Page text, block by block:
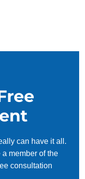
unfamiliar
emotional support
can have it all.
member of the
consultation